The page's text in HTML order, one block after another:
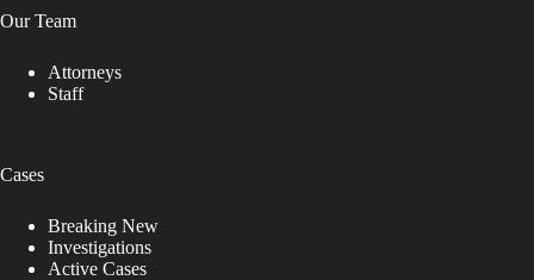
Our Team
Attorneys
Staff
Cases
Breaking New
Investigations
Active Cases